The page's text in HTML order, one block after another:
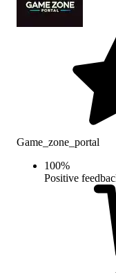
Game_zone_portal
100%
Positive